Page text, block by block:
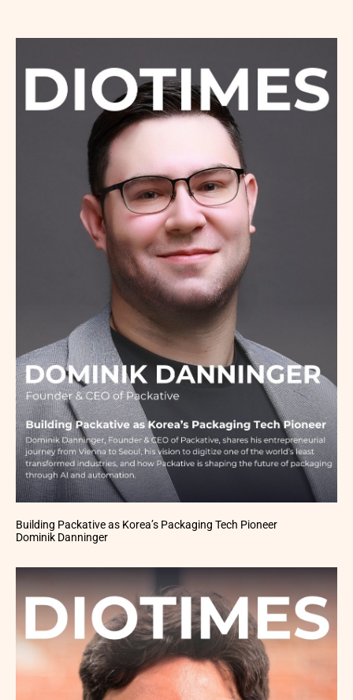
Building Packative as Korea’s Packaging Tech Pioneer
Dominik Danninger